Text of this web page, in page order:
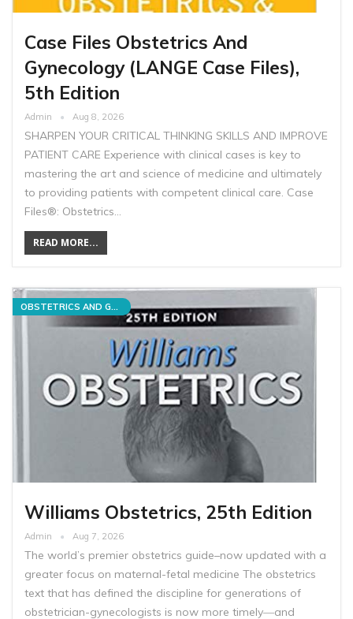
Case Files Obstetrics And
Gynecology (LANGE Case Files),
5th Edition
Admin Aug 8, 2026
SHARPEN YOUR CRITICAL THINKING SKILLS AND IMPROVE
PATIENT CARE Experience with clinical cases is key to
mastering the art and science of medicine and ultimately
to providing patients with competent clinical care. Case
Files®: Obstetrics…
READ MORE...
OBSTETRICS AND GYNECOLOGY
Williams Obstetrics, 25th Edition
Admin Aug 7, 2026
The world’s premier obstetrics guide–now updated with a
greater focus on maternal-fetal medicine The obstetrics
text that has defined the discipline for generations of
obstetrician-gynecologists is now more timely―and